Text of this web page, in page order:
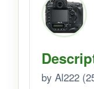
by Al222